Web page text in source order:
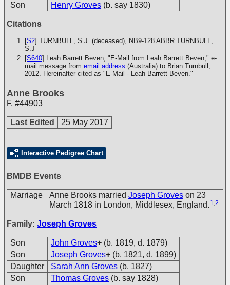
Son
Henry Groves (b. say 1830)
Citations
[S2] TURNBULL, S.J. (deceased), NB9-128 ABBR TURNBULL,
S.J
[S640] Leah Barrett Beven, "E-Mail from Leah Barrett Beven," e-
mail message from email address (Australia) to Brian Turnbull,
2012. Hereinafter cited as "E-Mail - Leah Barrett Beven."
Anne Brooks
F, #44903
Last Edited 25 May 2017
Interactive Pedigree Chart
BMDB Events
Marriage Anne Brooks married Joseph Groves on 23
March 1818 in London, Middlesex, England. 1,2
Family: Joseph Groves
Son John Groves+ (b. 1819, d. 1879)
Son
Joseph Groves+ (b. 1821, d. 1899)
Daughter
Sarah Ann Groves (b. 1827)
Son
Thomas Groves (b. say 1828)